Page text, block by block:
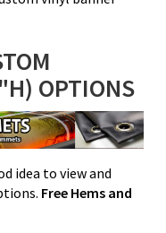
OPTIONS
idea to view and
Free Hems and